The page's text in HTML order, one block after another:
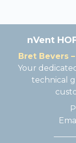
nVent
Bret Bevers
Your
technical